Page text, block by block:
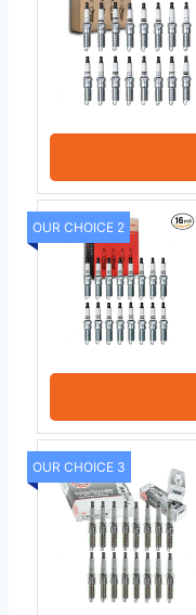
OUR CHOICE 2
OUR CHOICE 3